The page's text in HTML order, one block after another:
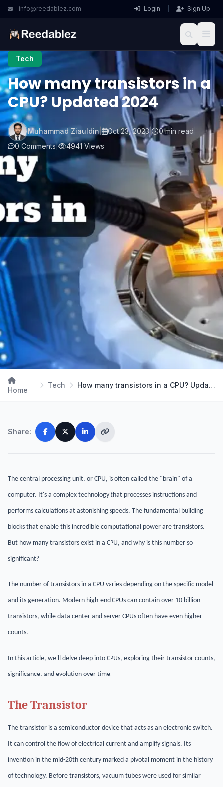
info@reedablez.com Login Sign Up
Tech
How many transistors in a
CPU? Updated 2024
Muhammad Ziauldin| Oct 23, 2023| 0 min read
0 Comments| 4941 Views
Home
Tech How many transistors in a CPU? Updated 2024
Share:
The central processing unit, or CPU, is often called the "brain" of a
computer. It's a complex technology that processes instructions and
performs calculations at astonishing speeds. The fundamental building
blocks that enable this incredible computational power are transistors.
But how many transistors exist in a CPU, and why is this number so
significant?
The number of transistors in a CPU varies depending on the specific model
and its generation. Modern high-end CPUs can contain over 10 billion
transistors, while data center and server CPUs often have even higher
counts.
In this article, we'll delve deep into CPUs, exploring their transistor counts,
significance, and evolution over time.
The Transistor
The transistor is a semiconductor device that acts as an electronic switch.
It can control the flow of electrical current and amplify signals. Its
invention in the mid-20th century marked a pivotal moment in the history
of technology. Before transistors, vacuum tubes were used for similar